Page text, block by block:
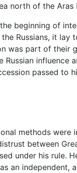
north of the Aras
beginning of
Russians, it
was part of their
Russian
passed
methods
between
under his rule.
an independent,